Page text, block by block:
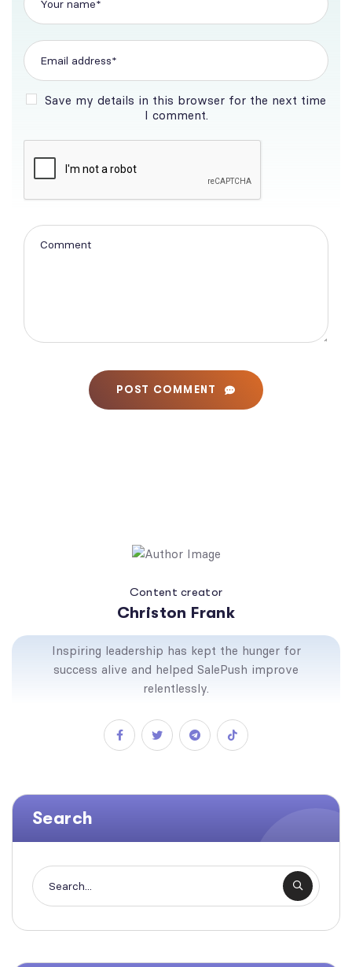
Save my details in this browser for the next time
I comment.
POST COMMENT
Content creator
Christon Frank
Inspiring leadership has kept the hunger for
success alive and helped SalePush improve
relentlessly.
Search